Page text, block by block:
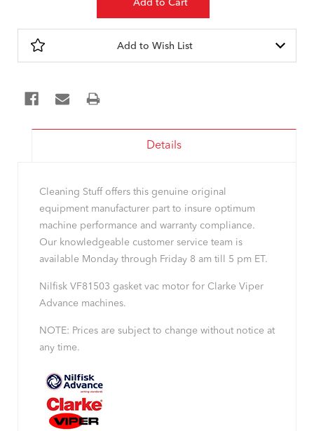
Add to Wish List
Details
Cleaning Stuff offers this genuine original
equipment manufacturer part to insure optimum
machine performance and warranty compliance.
Our knowledgeable customer service team is
available Monday through Friday 8 am till 5 pm ET.
Nilfisk VF81503 gasket vac motor for Clarke Viper
Advance machines.
NOTE: Prices are subject to change without notice at
any time.